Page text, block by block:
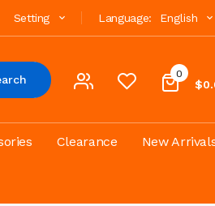
Language: English
Setting
0
Clearance New